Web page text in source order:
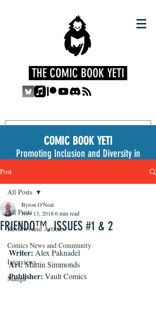
THE COMIC BOOK YETI
COMIC BOOK YETI
Promoting Inclusion and Diversity in
Post
All Posts
Reviews and Articles
Comics News and Community
Interviews
Manga
All Posts
FRIENDO™, ISSUES #1 & 2
Byron O'Neal
Nov 13, 20186 min read
Writer: Alex Paknadel
Art: Martin Simmonds
Publisher: Vault Comics